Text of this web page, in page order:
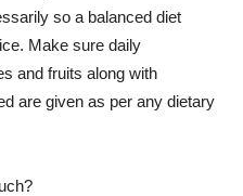
so a balanced diet
Make sure daily
and fruits along with
are given as per any dietary